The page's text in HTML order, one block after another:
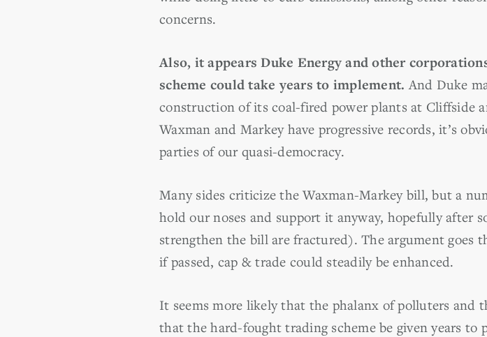
concerns.
Also, it appears Duke Energy and other
scheme could take years to implement. And Duke
construction of its coal-fired power plants at Cliffside
Waxman and Markey have progressive records, it’s
parties of our quasi-democracy.
Many sides criticize the Waxman-Markey bill, but a
hold our noses and support it anyway, hopefully after
strengthen the bill are fractured). The argument goes
if passed, cap & trade could steadily be enhanced.
It seems more likely that the phalanx of polluters and
that the hard-fought trading scheme be given years to